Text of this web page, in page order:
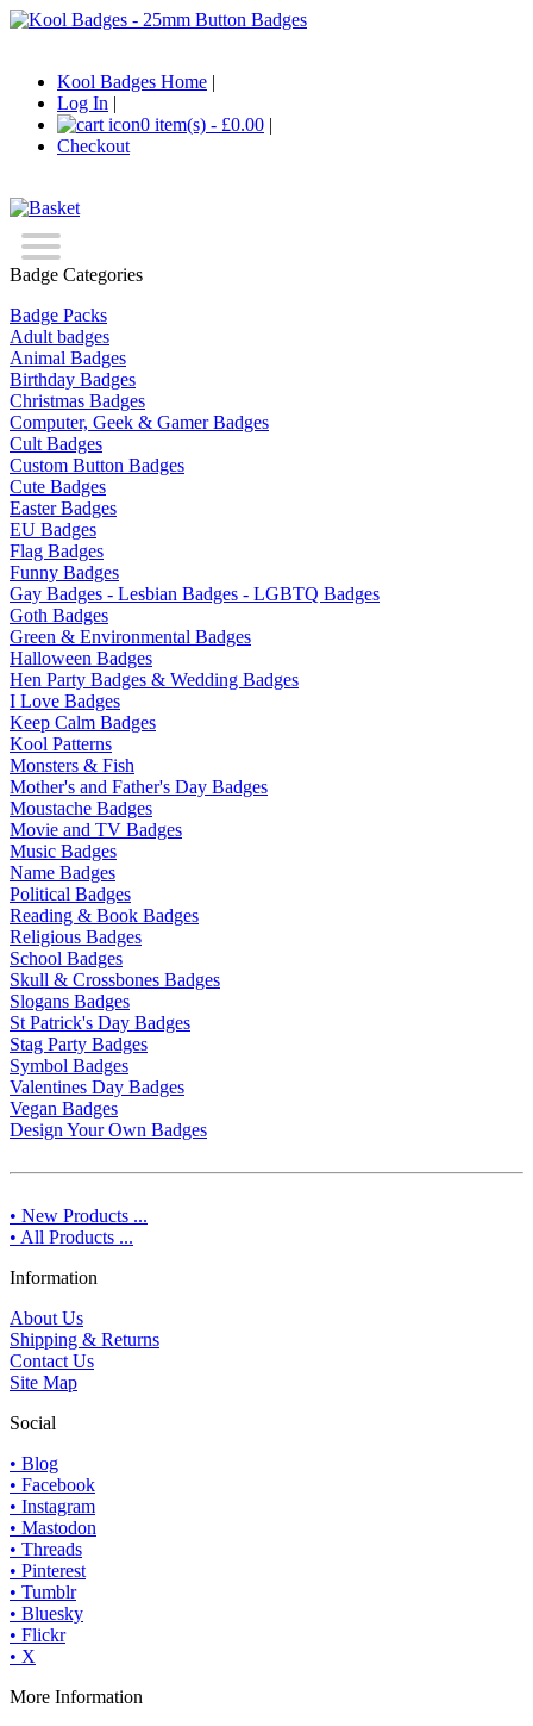
Kool Badges Home |
Log In |
0 item(s) - £0.00 |
Checkout
Badge Categories
Badge Packs
Adult badges
Animal Badges
Birthday Badges
Christmas Badges
Computer, Geek & Gamer Badges
Cult Badges
Custom Button Badges
Cute Badges
Easter Badges
EU Badges
Flag Badges
Funny Badges
Gay Badges - Lesbian Badges - LGBTQ Badges
Goth Badges
Green & Environmental Badges
Halloween Badges
Hen Party Badges & Wedding Badges
I Love Badges
Keep Calm Badges
Kool Patterns
Monsters & Fish
Mother's and Father's Day Badges
Moustache Badges
Movie and TV Badges
Music Badges
Name Badges
Political Badges
Reading & Book Badges
Religious Badges
School Badges
Skull & Crossbones Badges
Slogans Badges
St Patrick's Day Badges
Stag Party Badges
Symbol Badges
Valentines Day Badges
Vegan Badges
Design Your Own Badges
• New Products ...
• All Products ...
Information
About Us
Shipping & Returns
Contact Us
Site Map
Social
• Blog
• Facebook
• Instagram
• Mastodon
• Threads
• Pinterest
• Tumblr
• Bluesky
• Flickr
• X
More Information